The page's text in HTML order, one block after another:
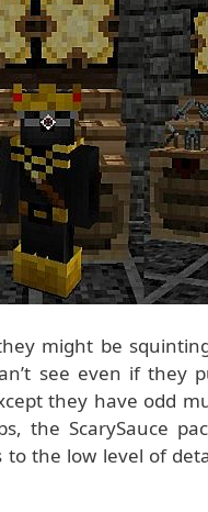
might be
see even if they
they have odd
the ScarySauce
to the low level of